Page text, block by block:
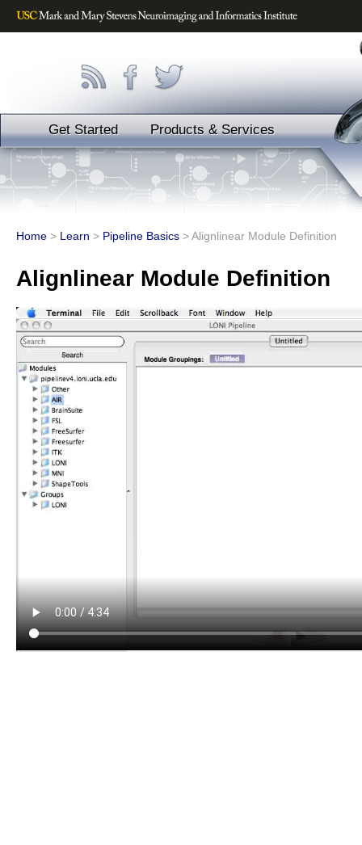
Get Started Products & Services
Home > Learn > Pipeline Basics >Alignlinear Module Definition
Alignlinear Module Definition